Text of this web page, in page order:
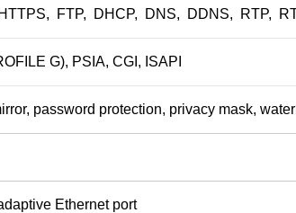
FTP, DHCP, DNS, DDNS, RTP,
G), PSIA, CGI, ISAPI
password protection, privacy mask,
Ethernet port